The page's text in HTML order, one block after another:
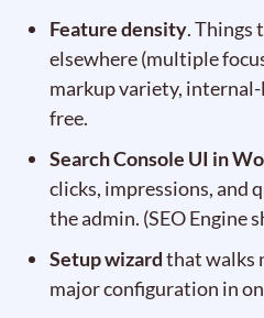
Feature density. Things
elsewhere (multiple
markup variety,
free.
Search Console UI in
clicks, impressions, and
the admin. (SEO Engine
Setup wizardthat walks
major configuration in